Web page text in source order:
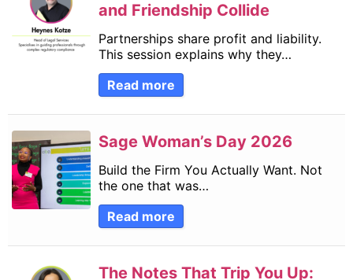
and Friendship Collide
Partnerships share profit and liability.
This session explains why they…
Read more
Sage Woman’s Day 2026
Build the Firm You Actually Want. Not
the one that was…
Read more
The Notes That Trip You Up: